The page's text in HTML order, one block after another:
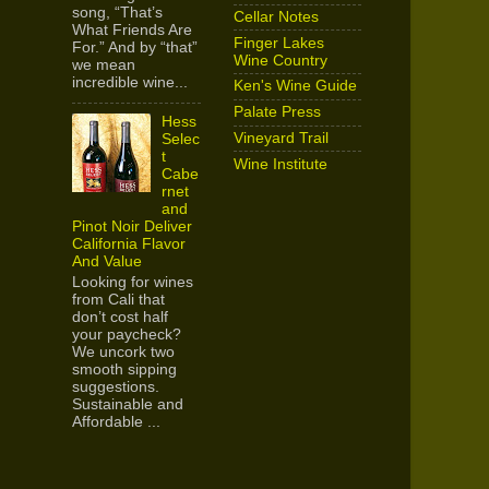
song, “That’s
What Friends Are
For.” And by “that”
we mean
incredible wine...
Hess
Selec
t
Cabe
rnet
and
Pinot Noir Deliver
California Flavor
And Value
Looking for wines
from Cali that
don’t cost half
your paycheck?
We uncork two
smooth sipping
suggestions.
Sustainable and
Affordable ...
Cellar Notes
Finger Lakes
Wine Country
Ken's Wine Guide
Palate Press
Vineyard Trail
Wine Institute